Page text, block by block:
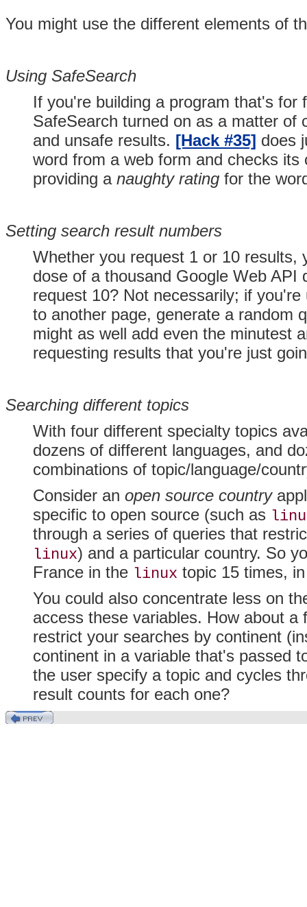
You might use the different elements of
Using SafeSearch
If you're building a program that's
SafeSearch turned on as a matter of
and unsafe results. [Hack #35] does
word from a web form and checks
providing a naughty rating for the
Setting search result numbers
Whether you request 1 or 10 results,
dose of a thousand Google Web
request 10? Not necessarily; if
to another page, generate a random
might as well add even the minutest
requesting results that you're just
Searching different topics
With four different specialty topics
dozens of different languages, and
combinations of topic/language/
Consider an open source country
specific to open source (such as
through a series of queries that
linux) and a particular country. So
France in the linux topic 15 times,
You could also concentrate less on
access these variables. How about
restrict your searches by continent
continent in a variable that's passed
the user specify a topic and cycles
result counts for each one?